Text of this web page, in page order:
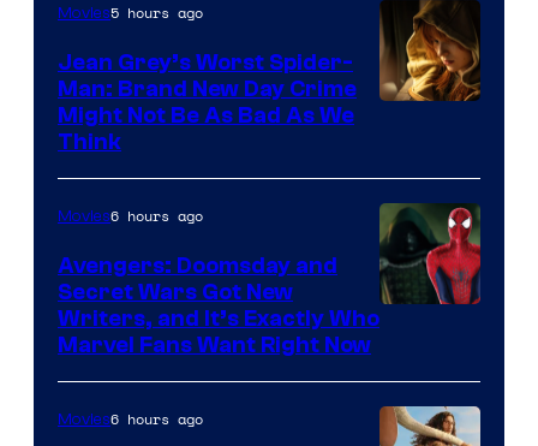
Movies5 hours ago
Jean Grey’s Worst Spider-
Man: Brand New Day Crime
Might Not Be As Bad As We
Think
Marvel
Movies6 hours ago
Avengers: Doomsday and
Secret Wars Got New
Writers, and It’s Exactly Who
Marvel Fans Want Right Now
Movies6 hours ago